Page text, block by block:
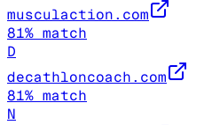
musculaction.com
81% match
D
decathloncoach.com
81% match
N